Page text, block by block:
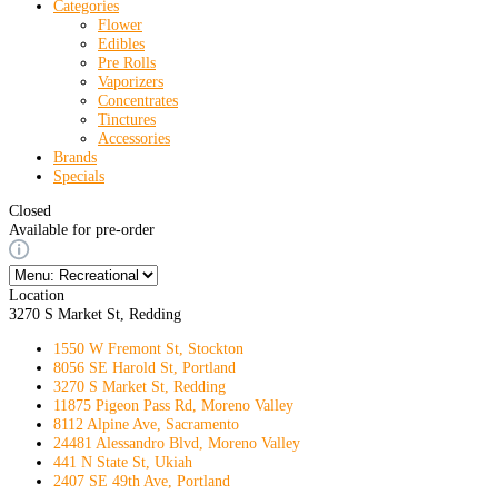
Categories
Flower
Edibles
Pre Rolls
Vaporizers
Concentrates
Tinctures
Accessories
Brands
Specials
Closed
Available for pre-order
Location
3270 S Market St, Redding
1550 W Fremont St, Stockton
8056 SE Harold St, Portland
3270 S Market St, Redding
11875 Pigeon Pass Rd, Moreno Valley
8112 Alpine Ave, Sacramento
24481 Alessandro Blvd, Moreno Valley
441 N State St, Ukiah
2407 SE 49th Ave, Portland